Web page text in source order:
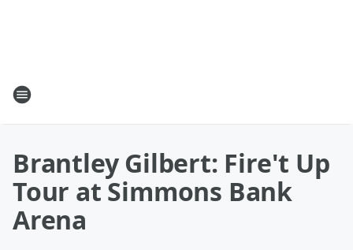
Brantley Gilbert: Fire't Up
Tour at Simmons Bank
Arena